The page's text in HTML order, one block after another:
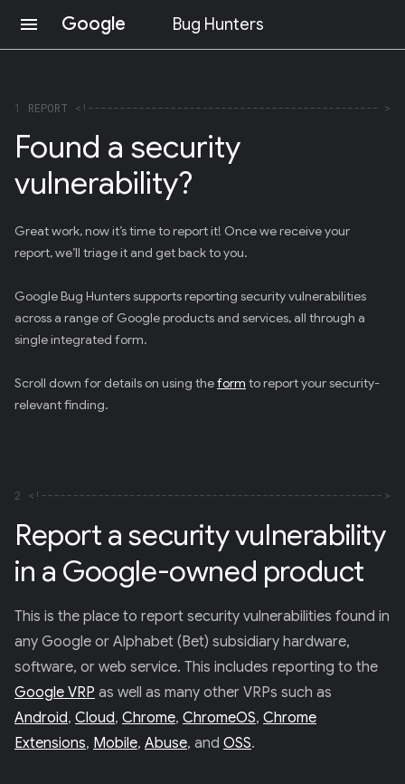
menu Google Bug Hunters
1 REPORT
Found a security
vulnerability?
Great work, now it’s time to report it! Once we receive your
report, we’ll triage it and get back to you.
Google Bug Hunters supports reporting security vulnerabilities
across a range of Google products and services, all through a
single integrated form.
Scroll down for details on using theform to report your security-
relevant finding.
2
Report a security vulnerability
in a Google-owned product
This is the place to report security vulnerabilities found in
any Google or Alphabet (Bet) subsidiary hardware,
software, or web service. This includes reporting to the
Google VRP as well as many other VRPs such as
Android, Cloud, Chrome, ChromeOS, Chrome
Extensions, Mobile, Abuse, and OSS.